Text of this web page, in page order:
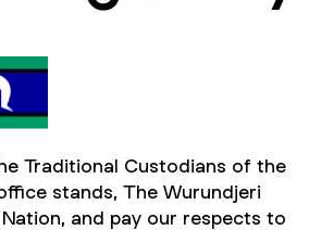
Traditional Custodians of the
stands, The Wurundjeri
and pay our respects to